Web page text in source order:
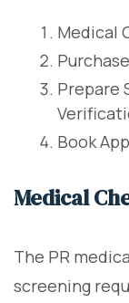
Medical
Prepare
Book
Medical
The PR
screening